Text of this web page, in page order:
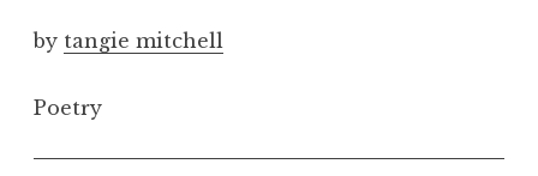
t
n
by tangie mitchell
Poetry